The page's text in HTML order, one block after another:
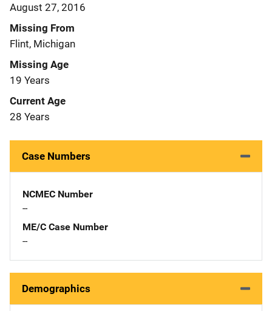
August 27, 2016
Missing From
Flint, Michigan
Missing Age
19 Years
Current Age
28 Years
Case Numbers
NCMEC Number
--
ME/C Case Number
--
Demographics